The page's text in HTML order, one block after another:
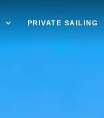
PRIVATE SAILING